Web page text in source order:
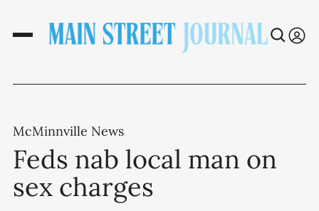
McMinnville News
Feds nab local man on
sex charges